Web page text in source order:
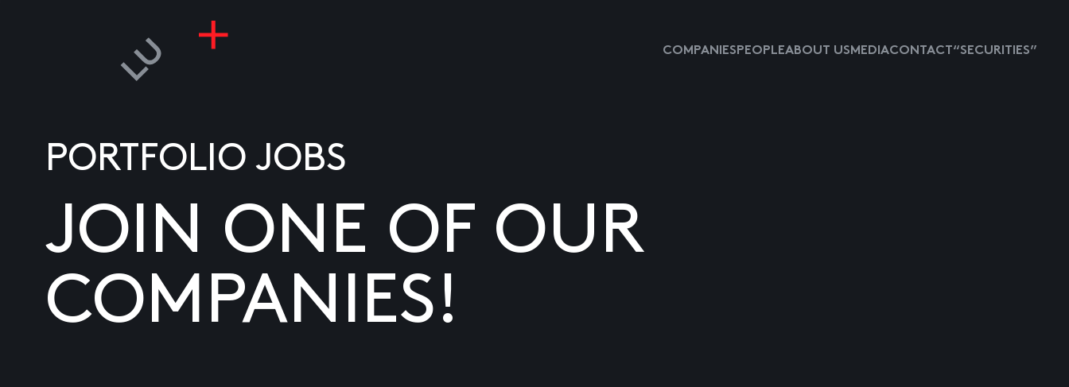
COMPANIESPEOPLEABOUT USMEDIACONTACT “SECURITIES”
PORTFOLIO JOBS
JOIN ONE OF OUR
COMPANIES!